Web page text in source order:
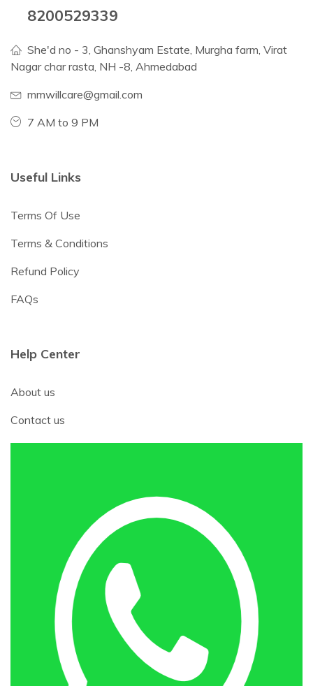
8200529339
She'd no - 3, Ghanshyam Estate, Murgha farm, Virat
Nagar char rasta, NH -8, Ahmedabad
mmwillcare@gmail.com
7 AM to 9 PM
Useful Links
Terms Of Use
Terms & Conditions
Refund Policy
FAQs
Help Center
About us
Contact us